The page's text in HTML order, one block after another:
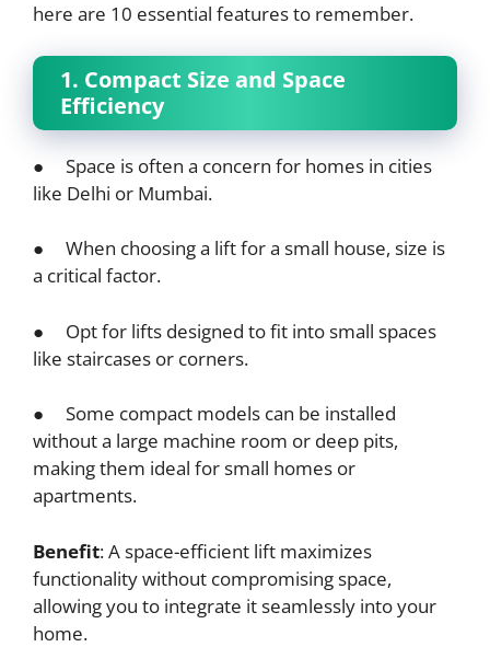
here are 10 essential features to remember.
1. Compact Size and Space
Efficiency
● Space is often a concern for homes in cities
like Delhi or Mumbai.
● When choosing a lift for a small house, size is
a critical factor.
● Opt for lifts designed to fit into small spaces
like staircases or corners.
● Some compact models can be installed
without a large machine room or deep pits,
making them ideal for small homes or
apartments.
Benefit: A space-efficient lift maximizes
functionality without compromising space,
allowing you to integrate it seamlessly into your
home.